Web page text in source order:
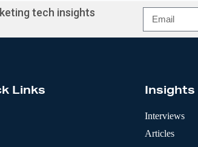
tech insights
A
t
v
Links Insights
Interviews
Articles